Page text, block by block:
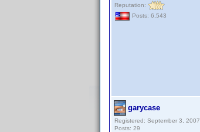
Reputation:
Posts: 6,543
garycase
Registered: September 3, 2007
Posts: 29